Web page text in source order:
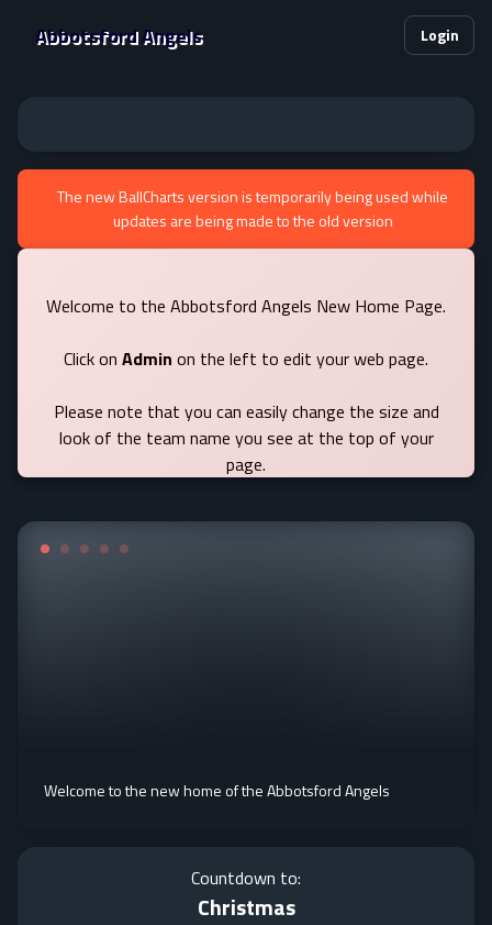
Abbotsford Angels Login
The new BallCharts version is temporarily being used while
updates are being made to the old version
Welcome to the Abbotsford Angels New Home Page.
Click on Admin on the left to edit your web page.
Please note that you can easily change the size and
look of the team name you see at the top of your
page.
Welcome to the new home of the Abbotsford Angels
Countdown to:
Christmas